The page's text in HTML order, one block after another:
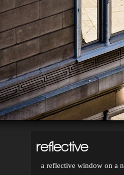
reflective
a reflective window on a